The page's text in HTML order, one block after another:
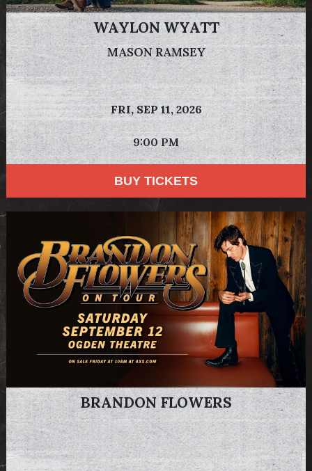
WAYLON WYATT
MASON RAMSEY
FRI, SEP 11, 2026
9:00 PM
BUY TICKETS
BRANDON FLOWERS